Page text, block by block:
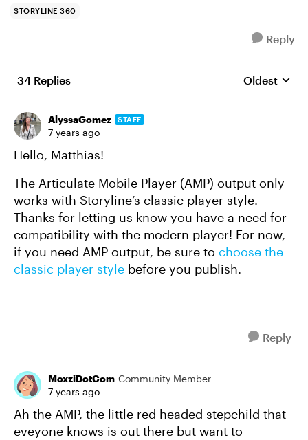
STORYLINE 360
Reply
34 Replies Replies
Oldest
AlyssaGomez STAFF
7 years ago
Hello, Matthias!
The Articulate Mobile Player (AMP) output only
works with Storyline’s classic player style.
Thanks for letting us know you have a need for
compatibility with the modern player! For now,
if you need AMP output, be sure to choose the
classic player style before you publish.
Reply
MoxziDotCom Community Member
7 years ago
Ah the AMP, the little red headed stepchild that
eveyone knows is out there but want to